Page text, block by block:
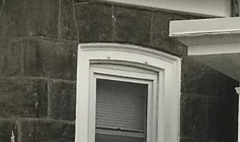
for Restoration